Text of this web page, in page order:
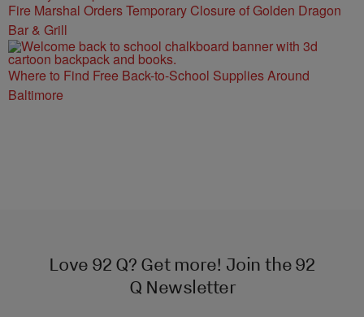
Fire Marshal Orders Temporary Closure of Golden Dragon
Bar & Grill
Where to Find Free Back-to-School Supplies Around
Baltimore
Love 92 Q? Get more! Join the 92
Q Newsletter